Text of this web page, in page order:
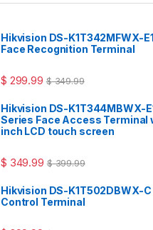
Hikvision DS-K1T342MFWX-
Face Recognition Terminal
$ 299.99 $349.99
Hikvision DS-K1T344MBWX-
Series Face Access Terminal
inch LCD touch screen
$ 349.99 $399.99
Hikvision DS-K1T502DBWX-
Control Terminal